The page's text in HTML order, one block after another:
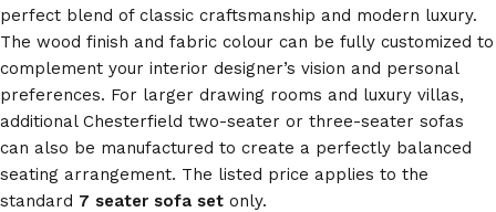
perfect blend of classic craftsmanship and modern luxury.
The wood finish and fabric colour can be fully customized to
complement your interior designer’s vision and personal
preferences. For larger drawing rooms and luxury villas,
additional Chesterfield two-seater or three-seater sofas
can also be manufactured to create a perfectly balanced
seating arrangement. The listed price applies to the
standard 7 seater sofa set only.